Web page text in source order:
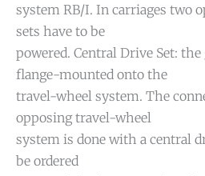
system RB/I. In carriages two
sets have to be
powered. Central Drive Set:
flange-mounted onto the
travel-wheel system. The
opposing travel-wheel
system is done with a central
be ordered